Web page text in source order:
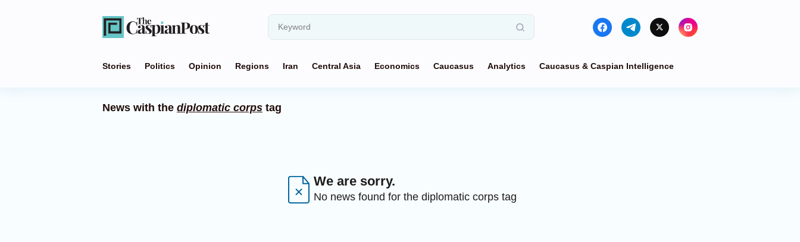
Stories Politics Opinion Regions Iran Central Asia Economics Caucasus Analytics Caucasus & Caspian Intelligence
News with the diplomatic corps tag
We are sorry.
No news found for the diplomatic corps tag